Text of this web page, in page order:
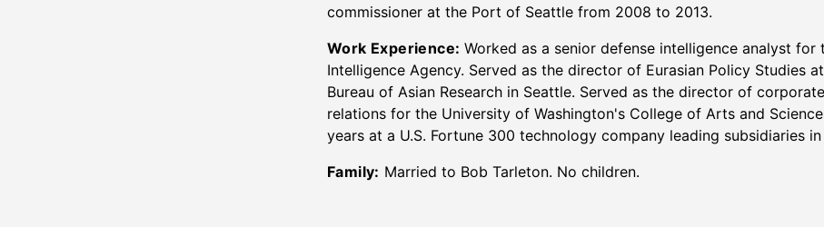
commissioner at the Port of Seattle from 2008 to 2013.
Work Experience: Worked as a senior defense intelligence analyst for
Intelligence Agency. Served as the director of Eurasian Policy Studies
Bureau of Asian Research in Seattle. Served as the director of
relations for the University of Washington's College of Arts and
years at a U.S. Fortune 300 technology company leading subsidiaries in
Family: Married to Bob Tarleton. No children.